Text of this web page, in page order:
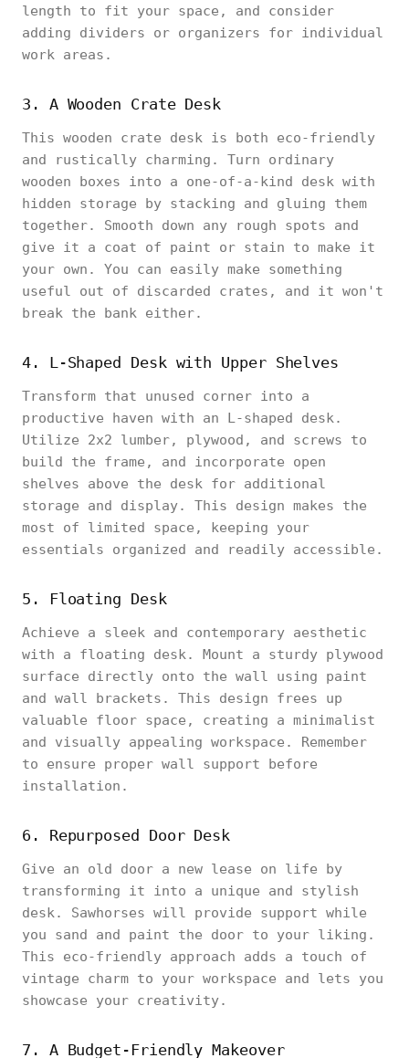
length to fit your space, and consider
adding dividers or organizers for individual
work areas.
3. A Wooden Crate Desk
This wooden crate desk is both eco-friendly
and rustically charming. Turn ordinary
wooden boxes into a one-of-a-kind desk with
hidden storage by stacking and gluing them
together. Smooth down any rough spots and
give it a coat of paint or stain to make it
your own. You can easily make something
useful out of discarded crates, and it won't
break the bank either.
4. L-Shaped Desk with Upper Shelves
Transform that unused corner into a
productive haven with an L-shaped desk.
Utilize 2x2 lumber, plywood, and screws to
build the frame, and incorporate open
shelves above the desk for additional
storage and display. This design makes the
most of limited space, keeping your
essentials organized and readily accessible.
5. Floating Desk
Achieve a sleek and contemporary aesthetic
with a floating desk. Mount a sturdy plywood
surface directly onto the wall using paint
and wall brackets. This design frees up
valuable floor space, creating a minimalist
and visually appealing workspace. Remember
to ensure proper wall support before
installation.
6. Repurposed Door Desk
Give an old door a new lease on life by
transforming it into a unique and stylish
desk. Sawhorses will provide support while
you sand and paint the door to your liking.
This eco-friendly approach adds a touch of
vintage charm to your workspace and lets you
showcase your creativity.
7. A Budget-Friendly Makeover